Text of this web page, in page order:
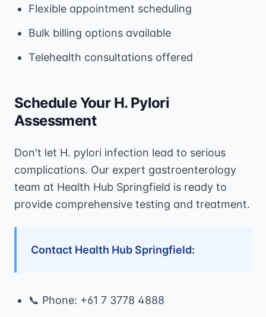
Flexible appointment scheduling
Bulk billing options available
Telehealth consultations offered
Schedule Your H. Pylori
Assessment
Don't let H. pylori infection lead to serious
complications. Our expert gastroenterology
team at Health Hub Springfield is ready to
provide comprehensive testing and treatment.
Contact Health Hub Springfield:
📞 Phone: +61 7 3778 4888